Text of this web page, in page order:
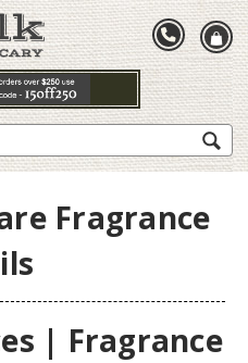
Fragrance
| Fragrance